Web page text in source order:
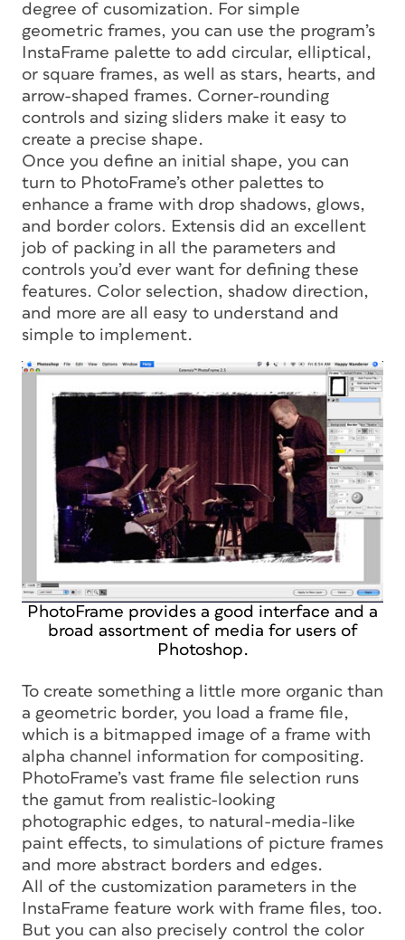
degree of cusomization. For simple
geometric frames, you can use the program’s
InstaFrame palette to add circular, elliptical,
or square frames, as well as stars, hearts, and
arrow-shaped frames. Corner-rounding
controls and sizing sliders make it easy to
create a precise shape.
Once you define an initial shape, you can
turn to PhotoFrame’s other palettes to
enhance a frame with drop shadows, glows,
and border colors. Extensis did an excellent
job of packing in all the parameters and
controls you’d ever want for defining these
features. Color selection, shadow direction,
and more are all easy to understand and
simple to implement.
PhotoFrame provides a good interface and a
broad assortment of media for users of
Photoshop.
To create something a little more organic than
a geometric border, you load a frame file,
which is a bitmapped image of a frame with
alpha channel information for compositing.
PhotoFrame’s vast frame file selection runs
the gamut from realistic-looking
photographic edges, to natural-media-like
paint effects, to simulations of picture frames
and more abstract borders and edges.
All of the customization parameters in the
InstaFrame feature work with frame files, too.
But you can also precisely control the color